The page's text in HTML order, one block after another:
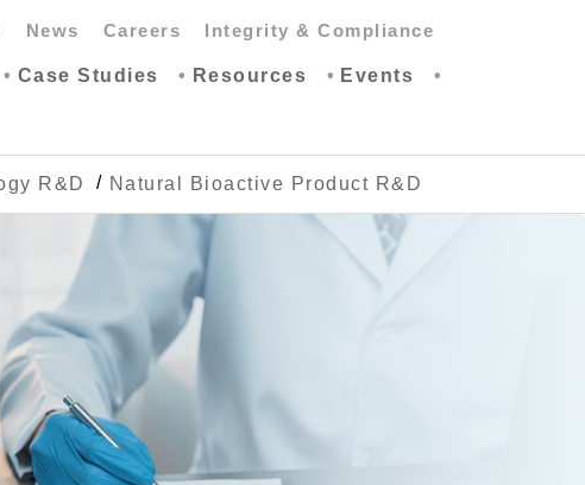
News Careers Integrity & Compliance
Case Studies Resources Events
R&D Natural Bioactive Product R&D